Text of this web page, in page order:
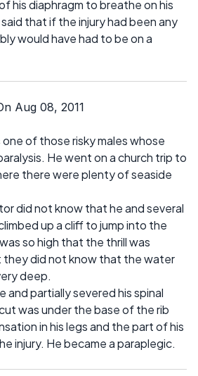
his diaphragm to breathe on his
that if the injury had been any
would have had to be on a
Aug 08, 2011
of those risky males whose
He went on a church trip to
there were plenty of seaside
did not know that he and several
up a cliff to jump into the
so high that the thrill was
did not know that the water
deep.
and partially severed his spinal
was under the base of the rib
in his legs and the part of his
injury. He became a paraplegic.